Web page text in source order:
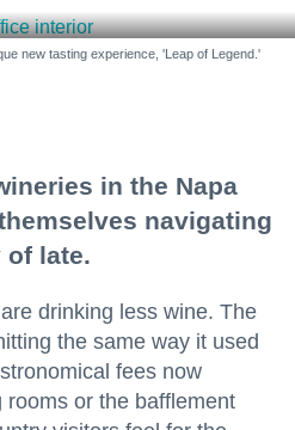
new tasting experience, 'Leap of Legend.'
in the Napa
navigating
of late.
drinking less wine. The
the same way it used
fees now
or the bafflement